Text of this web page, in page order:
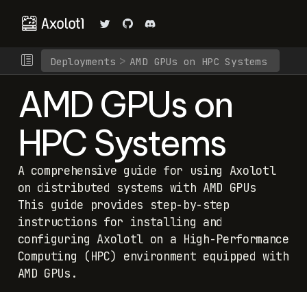
Deployments AMD GPUs on HPC Systems
AMD GPUs on
HPC Systems
A comprehensive guide for using Axolotl
on distributed systems with AMD GPUs
This guide provides step-by-step
instructions for installing and
configuring Axolotl on a High-Performance
Computing (HPC) environment equipped with
AMD GPUs.